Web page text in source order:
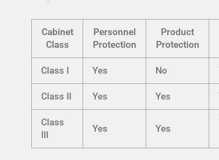
Cabinet
Class
Personnel
Protection
Product
Protection
Class I Yes No
Class II Yes Yes
Class
III
Yes Yes